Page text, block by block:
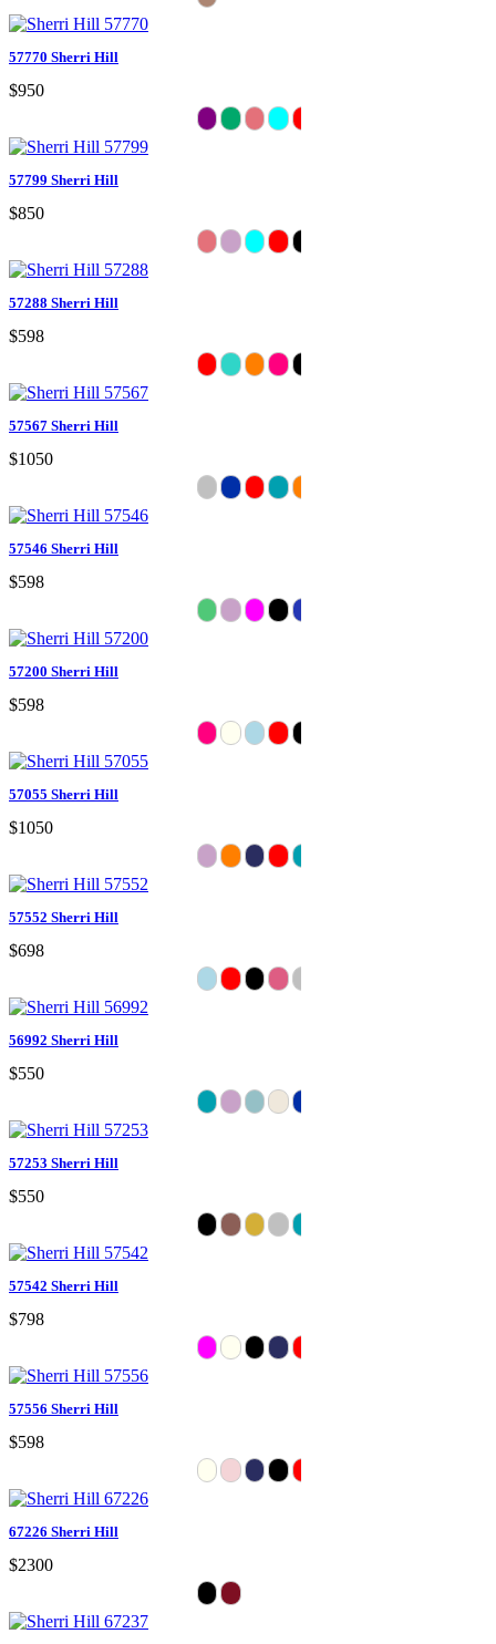
57770 Sherri Hill
$950
57799 Sherri Hill
$850
57288 Sherri Hill
$598
57567 Sherri Hill
$1050
57546 Sherri Hill
$598
57200 Sherri Hill
$598
57055 Sherri Hill
$1050
57552 Sherri Hill
$698
56992 Sherri Hill
$550
57253 Sherri Hill
$550
57542 Sherri Hill
$798
57556 Sherri Hill
$598
67226 Sherri Hill
$2300